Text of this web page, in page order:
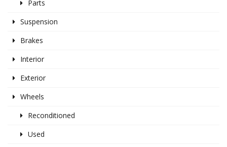
Parts
Suspension
Brakes
Interior
Exterior
Wheels
Reconditioned
Used